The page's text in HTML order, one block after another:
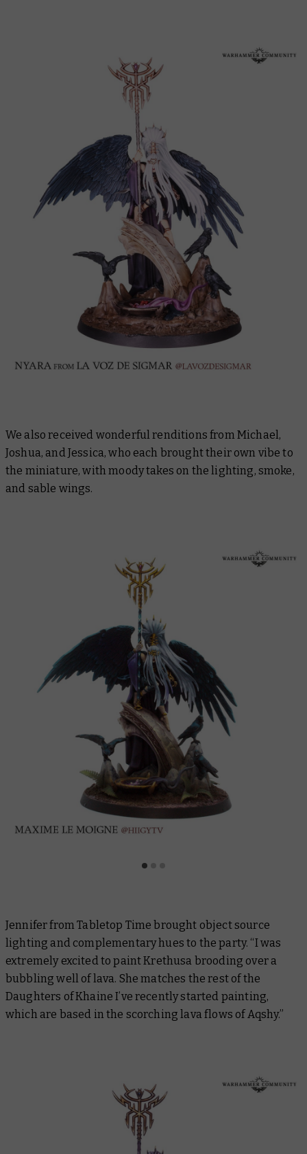
We also received wonderful renditions from Michael,
Joshua, and Jessica, who each brought their own vibe to
the miniature, with moody takes on the lighting, smoke,
and sable wings.
Jennifer from Tabletop Time brought object source
lighting and complementary hues to the party. “I was
extremely excited to paint Krethusa brooding over a
bubbling well of lava. She matches the rest of the
Daughters of Khaine I’ve recently started painting,
which are based in the scorching lava flows of Aqshy.”